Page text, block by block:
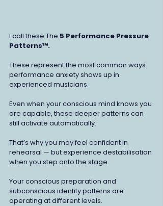
I call these The 5 Performance Pressure
Patterns™.
These representthe most common ways
performance anxiety shows up in
experienced musicians.
Even when your conscious mind knows you
are capable, these deeper patterns can
still activate automatically.
That’s why you may feel confident in
rehearsal — but experience destabilisation
when you step onto the stage.
Your conscious preparation and
subconscious identity patterns are
operating at different levels.